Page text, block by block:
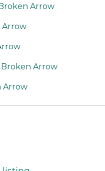
Arrow
Arrow
Arrow
Arrow